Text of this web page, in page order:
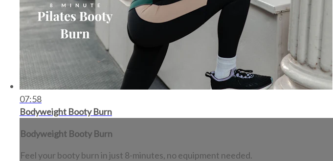
07:58
Bodyweight Booty Burn
Bodyweight Booty Burn
Feel your booty burn in just 8-minutes, no equipment needed.